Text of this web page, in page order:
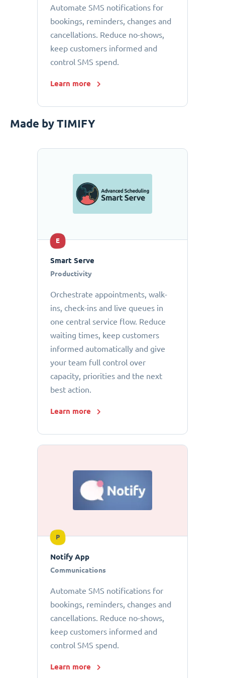
Automate SMS notifications for
bookings, reminders, changes and
cancellations. Reduce no-shows,
keep customers informed and
control SMS spend.
Learn more
Made by TIMIFY
E
Smart Serve
Productivity
Orchestrate appointments, walk-
ins, check-ins and live queues in
one central service flow. Reduce
waiting times, keep customers
informed automatically and give
your team full control over
capacity, priorities and the next
best action.
Learn more
P
Notify App
Communications
Automate SMS notifications for
bookings, reminders, changes and
cancellations. Reduce no-shows,
keep customers informed and
control SMS spend.
Learn more